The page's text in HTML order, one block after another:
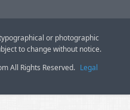
or photographic
to change without notice.
All Rights Reserved. Legal